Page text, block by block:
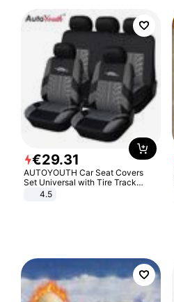
€29.31
AUTOYOUTH Car Seat Covers
Set Universal with Tire Track
Detail Styling Car Seat Protector
4.5